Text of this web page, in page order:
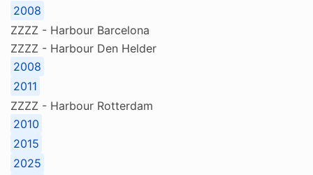
2008
ZZZZ - Harbour Barcelona
ZZZZ - Harbour Den Helder
2008
2011
ZZZZ - Harbour Rotterdam
2010
2015
2025